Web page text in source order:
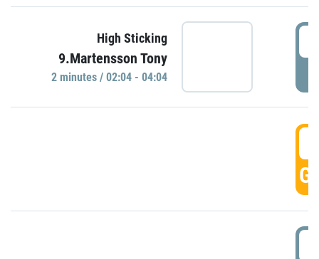
High Sticking
9.Martensson Tony
2 minutes / 02:04 - 04:04